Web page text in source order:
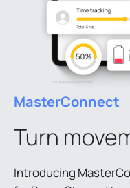
MasterConnect
Turn
Introducing